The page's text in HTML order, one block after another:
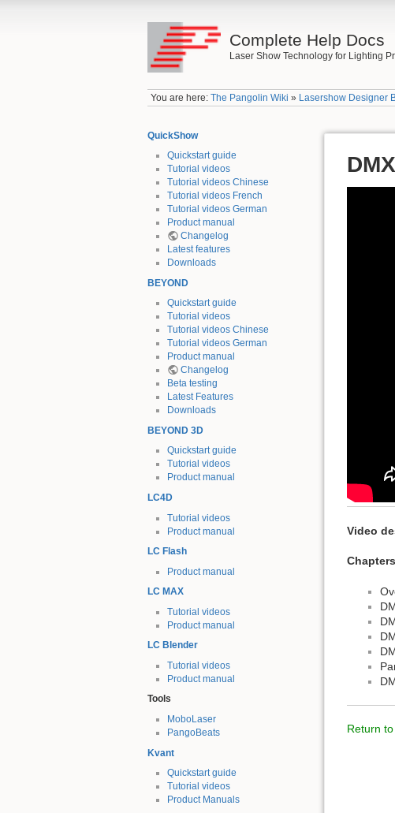
Complete Help Docs
Laser Show Technology for Lighting
You are here:The Pangolin Wiki » Lasershow Designer
QuickShow
Quickstart guide
Tutorial videos
Tutorial videos Chinese
Tutorial videos French
Tutorial videos German
Product manual
Changelog
Latest features
Downloads
BEYOND
Quickstart guide
Tutorial videos
Tutorial videos Chinese
Tutorial videos German
Product manual
Changelog
Beta testing
Latest Features
Downloads
BEYOND 3D
Quickstart guide
Tutorial videos
Product manual
LC4D
Tutorial videos
Product manual
LC Flash
Product manual
LC MAX
Tutorial videos
Product manual
LC Blender
Tutorial videos
Product manual
Tools
MoboLaser
PangoBeats
Kvant
Quickstart guide
Tutorial videos
Product Manuals
Video
Chapters
Return